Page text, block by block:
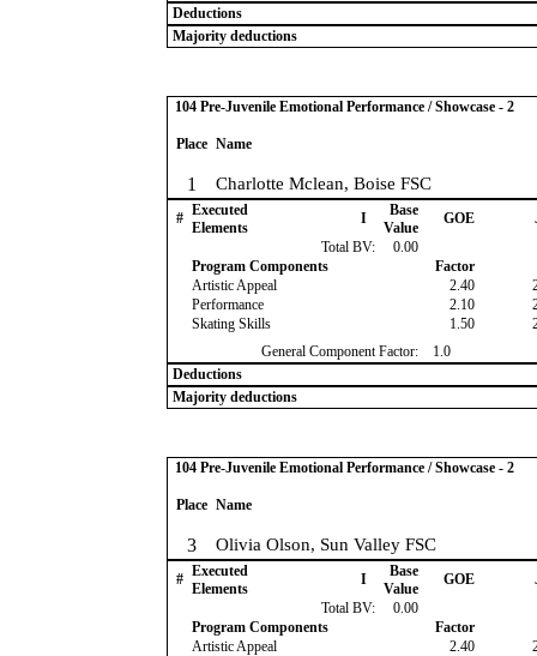
Deductions
Majority deductions
104 Pre-Juvenile Emotional Performance / Showcase - 2
Place Name
1 Charlotte Mclean, Boise FSC
# Executed
Elements
I
Base
Value
GOE
Total BV:
0.00
Program Components
Factor
Artistic Appeal
2.40
Performance
2.10
Skating Skills
1.50
General Component Factor:
1.0
Deductions
Majority deductions
104 Pre-Juvenile Emotional Performance / Showcase - 2
Place Name
3 Olivia Olson, Sun Valley FSC
# Executed
Elements
I
Base
Value
GOE
Total BV:
0.00
Program Components
Factor
Artistic Appeal
2.40